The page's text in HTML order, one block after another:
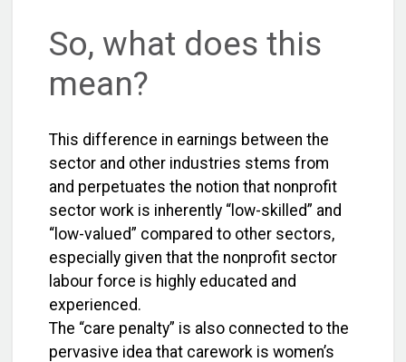
So, what does this
mean?
This difference in earnings between the
sector and other industries stems from
and perpetuates the notion that nonprofit
sector work is inherently “low-skilled” and
“low-valued” compared to other sectors,
especially given that the nonprofit sector
labour force is highly educated and
experienced.
The “care penalty” is also connected to the
pervasive idea that carework is women’s